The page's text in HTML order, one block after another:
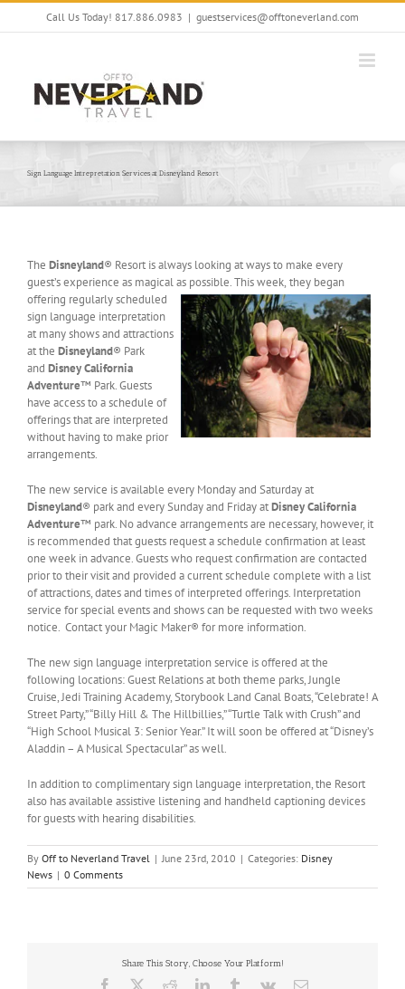
Skip
Call Us Today! 817.886.0983 | guestservices@offtoneverland.com
Sign Language Intrepretation Services at Disneyland Resort
The Disneyland® Resort is always looking at ways to make every
guest’s experience as magical as possible. This week, they began
offering regularly scheduled
sign language interpretation
at many shows and attractions
at the Disneyland® Park
and Disney California
Adventure™ Park. Guests
have access to a schedule of
offerings that are interpreted
without having to make prior
arrangements.
The new service is available every Monday and Saturday at
Disneyland® park and every Sunday and Friday atDisney California
Adventure™ park. No advance arrangements are necessary, however, it
is recommended that guests request a schedule confirmation at least
one week in advance. Guests who request confirmation are contacted
prior to their visit and provided a current schedule complete with a list
of attractions, dates and times of interpreted offerings. Interpretation
service for special events and shows can be requested with two weeks
notice. Contact your Magic Maker® for more information.
The new sign language interpretation service is offered at the
following locations: Guest Relations at both theme parks, Jungle
Cruise, Jedi Training Academy, Storybook Land Canal Boats, “Celebrate! A
Street Party,” “Billy Hill & The Hillbillies,” “Turtle Talk with Crush” and
“High School Musical 3: Senior Year.” It will soon be offered at “Disney’s
Aladdin – A Musical Spectacular” as well.
In addition to complimentary sign language interpretation, the Resort
also has available assistive listening and handheld captioning devices
for guests with hearing disabilities.
By Off to Neverland Travel | June 23rd, 2010 | Categories: Disney
News | 0 Comments
Share This Story, Choose Your Platform!
Facebook RedditLinkedInTumblrVk Email